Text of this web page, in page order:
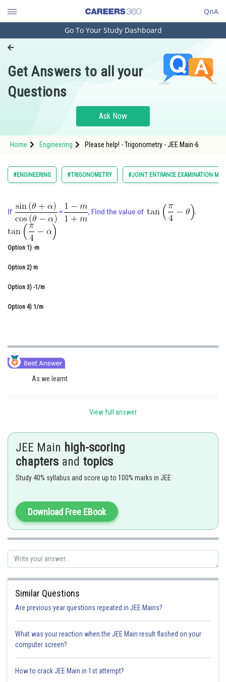
QnA
Engineering and Architecture
Pharmacy
Hospitality and Tourism
Study Abroad
Arts, Commerce & Sciences
Administration
Learn
Online Courses and Certifications
Finance & Accounts
Go To Your Study Dashboard
Get Answers to all your
Questions
Ask Now
Home Engineering Please help! - Trigonometry - JEE Main-6
#ENGINEERING #TRIGONOMETRY #JOINT ENTRANCE EXAMINATION
If = , Find the value of .
Option 1) -m
Option 2) m
Option 3) -1/m
Option 4) 1/m
As we learnt
- wherein
A and B are two angles.
Given, =
or,
[by componendo and dividendo].
or, =
View full answer
JEE Main high-scoring
chapters and topics
Study 40% syllabus and score up to 100% marks in JEE
Download Free EBook
Similar Questions
Are previous year questions repeated in JEE Mains?
What was your reaction when the JEE Main result flashed on your
computer screen?
How to crack JEE Main in 1st attempt?